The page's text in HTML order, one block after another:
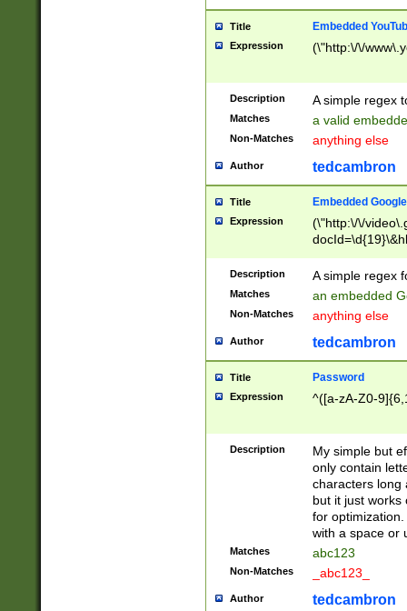
Title Embedded
Expression (\"http:\/\/
Description A simple regex
Matches a valid
Non-Matches anything else
Author tedcambron
Title Embedded
Expression
(\"http:\/\/
Description A simple regex
Matches an embedded
Non-Matches anything else
Author tedcambron
Title Password
Expression ^([a-zA-Z0-
Description
My simple but
only contain
characters long
but it just works
for
with a space or
Matches abc123
Non-Matches _abc123_
Author tedcambron